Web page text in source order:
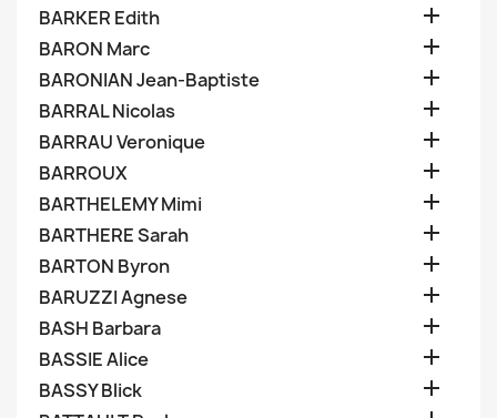
BARKER Edith 
BARON Marc 
BARONIAN Jean-Baptiste 
BARRAL Nicolas 
BARRAU Veronique 
BARROUX 
BARTHELEMY Mimi 
BARTHERE Sarah 
BARTON Byron 
BARUZZI Agnese 
BASH Barbara 
BASSIE Alice 
BASSY Blick 